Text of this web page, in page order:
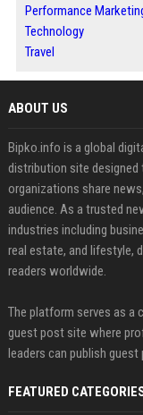
Performance
Technology
Travel
ABOUT US
Bipko.info is a global
distribution site designed
organizations share
audience. As a trusted
industries including
real estate, and lifestyle,
readers worldwide.
The platform serves as a
guest post site where
leaders can publish
FEATURED